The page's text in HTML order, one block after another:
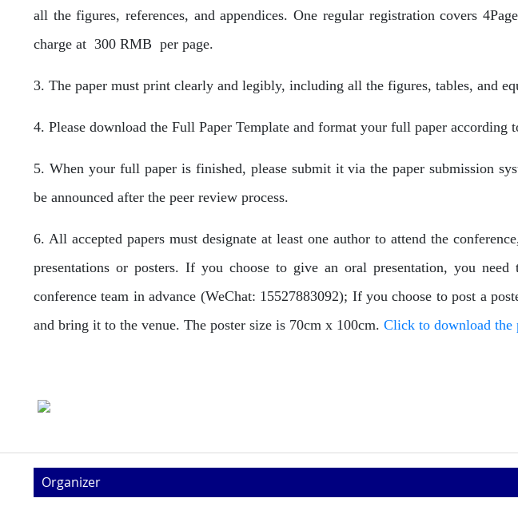
all the figures, references, and appendices. One regular registration covers
charge at 300 RMB per page.
3. The paper must print clearly and legibly, including all the figures, tables, and
4. Please download the Full Paper Template and format your full paper according
5. When your full paper is finished, please submit it via the paper submission
be announced after the peer review process.
6. All accepted papers must designate at least one author to attend the
presentations or posters. If you choose to give an oral presentation, you
conference team in advance (WeChat: 15527883092); If you choose to post a
and bring it to the venue. The poster size is 70cm x 100cm. Click to download the
Organizer